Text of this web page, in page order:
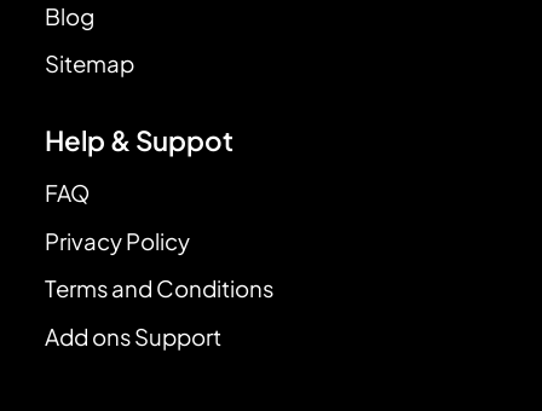
Blog
Sitemap
Help & Suppot
FAQ
Privacy Policy
Terms and Conditions
Add ons Support